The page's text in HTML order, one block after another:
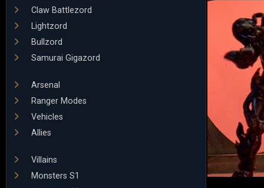
Claw Battlezord
Lightzord
Bullzord
Samurai Gigazord
Arsenal
Ranger Modes
Vehicles
Allies
Villains
Monsters S1